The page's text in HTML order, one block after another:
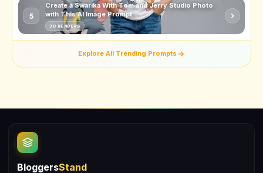
5
Create a Swarika With Tom and Jerry Studio Photo
with This AI Image Prompt
3D RENDERS
Explore All Trending Prompts
BloggersStand